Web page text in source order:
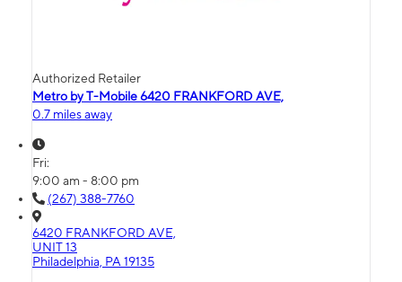
Authorized Retailer
Metro by T-Mobile 6420 FRANKFORD AVE,
0.7 miles away
Fri:
9:00 am - 8:00 pm
(267) 388-7760
6420 FRANKFORD AVE,
UNIT 13
Philadelphia, PA 19135